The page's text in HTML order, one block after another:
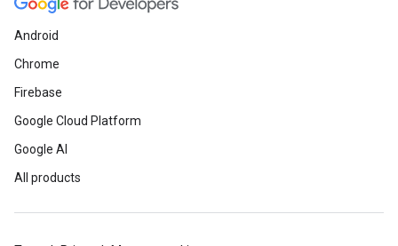
Android
Chrome
Firebase
Google Cloud Platform
Google AI
All products